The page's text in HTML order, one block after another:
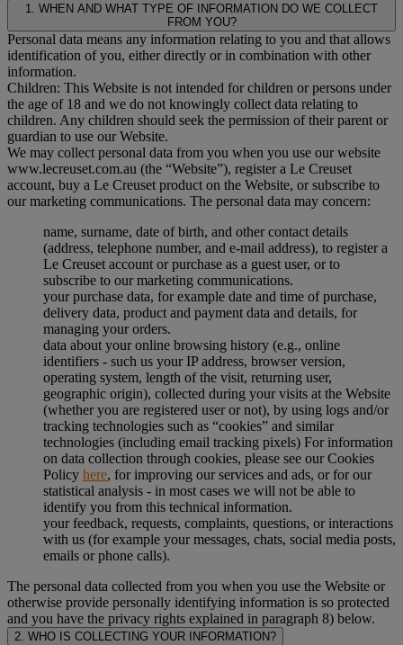
1. WHEN AND WHAT TYPE OF INFORMATION DO WE COLLECT
FROM YOU?
Personal data means any information relating to you and that allows
identification of you, either directly or in combination with other
information.
Children: This Website is not intended for children or persons under
the age of 18 and we do not knowingly collect data relating to
children. Any children should seek the permission of their parent or
guardian to use our Website.
We may collect personal data from you when you use our website
www.lecreuset.com.au (the “Website”), register a Le Creuset
account, buy a Le Creuset product on the Website, or subscribe to
our marketing communications. The personal data may concern:
name, surname, date of birth, and other contact details
(address, telephone number, and e-mail address), to register a
Le Creuset account or purchase as a guest user, or to
subscribe to our marketing communications.
your purchase data, for example date and time of purchase,
delivery data, product and payment data and details, for
managing your orders.
data about your online browsing history (e.g., online
identifiers - such us your IP address, browser version,
operating system, length of the visit, returning user,
geographic origin), collected during your visits at the Website
(whether you are registered user or not), by using logs and/or
tracking technologies such as “cookies” and similar
technologies (including email tracking pixels) For information
on data collection through cookies, please see our Cookies
Policy here, for improving our services and ads, or for our
statistical analysis - in most cases we will not be able to
identify you from this technical information.
your feedback, requests, complaints, questions, or interactions
with us (for example your messages, chats, social media posts,
emails or phone calls).
The personal data collected from you when you use the Website or
otherwise provide personally identifying information is so protected
and you have the privacy rights explained in paragraph 8) below.
2. WHO IS COLLECTING YOUR INFORMATION?